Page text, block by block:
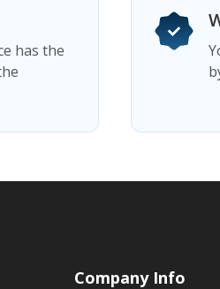
has the
Company Info